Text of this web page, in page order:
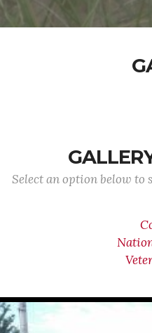
Select an option below to